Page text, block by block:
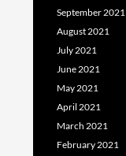
September 2021
August 2021
July 2021
June 2021
May 2021
April 2021
March 2021
February 2021